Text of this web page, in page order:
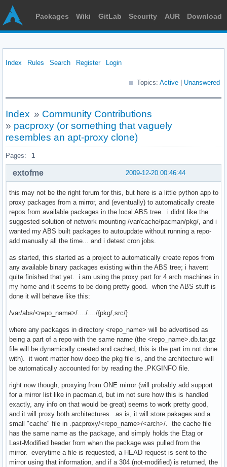
Packages Wiki GitLab Security AUR Download
Index Rules Search Register Login
Topics: Active Unanswered
Index » Community Contributions
» pacproxy (or something that vaguely
resembles an apt-proxy clone)
Pages: 1
2009-12-20 00:46:44
extofme
this may not be the right forum for this, but here is a little python app to
proxy packages from a mirror, and (eventually) to automatically create
repos from available packages in the local ABS tree. i didnt like the
suggested solution of network mounting /var/cache/pacman/pkg/, and i
wanted my ABS built packages to autoupdate without running a repo-
add manually all the time... and i detest cron jobs.
as started, this started as a project to automatically create repos from
any available binary packages existing within the ABS tree; i havent
quite finished that yet. i am using the proxy part for 4 arch machines in
my home and it seems to be doing pretty good. when the ABS stuff is
done it will behave like this:
/var/abs/<repo_name>/..../..../{pkg/,src/}
where any packages in directory <repo_name> will be advertised as
being a part of a repo with the same name (the <repo_name>.db.tar.gz
file will be dynamically created and cached, this is the part im not done
with). it wont matter how deep the pkg file is, and the architecture will
be automatically accounted for by reading the .PKGINFO file.
right now though, proxying from ONE mirror (will probably add support
for a mirror list like in pacman.d, but im not sure how this is handled
exactly, any info on that would be great) seems to work pretty good,
and it will proxy both architectures. as is, it will store pakages and a
small "cache" file in .pacproxy/<repo_name>/<arch>/. the cache file
has the same name as the package, and simply holds the Etag or
Last-Modified header from when the package was pulled from the
mirror. everytime a file is requested, a HEAD request is sent to the
mirror using that information, and if a 304 (not-modified) is returned, the